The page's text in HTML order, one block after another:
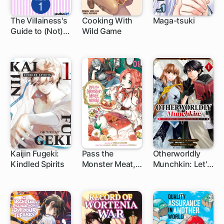
The Villainess's
Guide to (Not)
1 ch
Cooking With
Wild Game
Maga-tsuki
Kaijin Fugeki:
Kindled Spirits
1 ch
Pass the
Monster Meat,
1 ch
Otherworldly
Munchkin: Let's
Only 1 HP!
1 ch